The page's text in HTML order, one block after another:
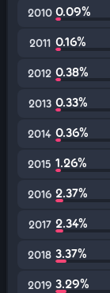
2010 0.09%
2011 0.16%
2012 0.38%
2013 0.33%
2014 0.36%
2015 1.26%
2016 2.37%
2017 2.34%
2018 3.37%
2019 3.29%